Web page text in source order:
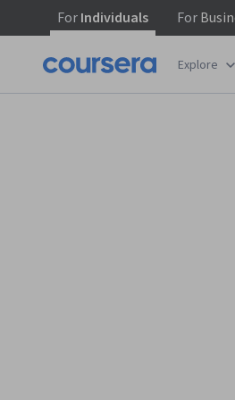
ForIndividuals For
Explore